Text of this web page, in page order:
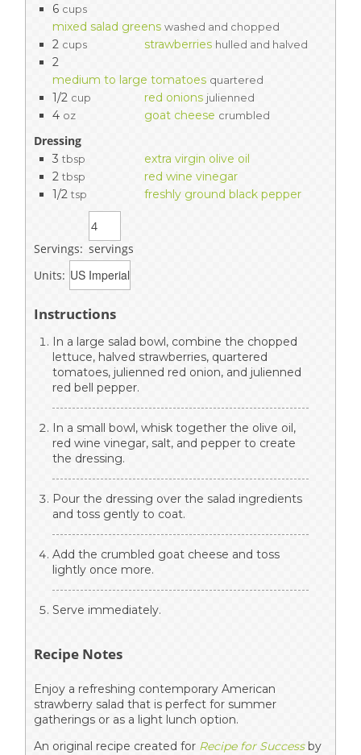
6 cups
mixed salad greens washed and chopped
2 cups strawberries hulled and halved
2
medium to large tomatoes quartered
1/2 cup red onions julienned
4 oz goat cheese crumbled
Dressing
3 tbsp
extra virgin olive oil
2 tbsp
red wine vinegar
1/2 tsp freshly ground black pepper
Servings: servings
Units:
Instructions
In a large salad bowl, combine the chopped
lettuce, halved strawberries, quartered
tomatoes, julienned red onion, and julienned
red bell pepper.
In a small bowl, whisk together the olive oil,
red wine vinegar, salt, and pepper to create
the dressing.
Pour the dressing over the salad ingredients
and toss gently to coat.
Add the crumbled goat cheese and toss
lightly once more.
Serve immediately.
Recipe Notes
Enjoy a refreshing contemporary American
strawberry salad that is perfect for summer
gatherings or as a light lunch option.
An original recipe created for Recipe for Successby